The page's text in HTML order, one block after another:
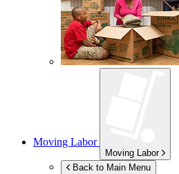
Moving Labor
Moving Labor
Back to Main Menu